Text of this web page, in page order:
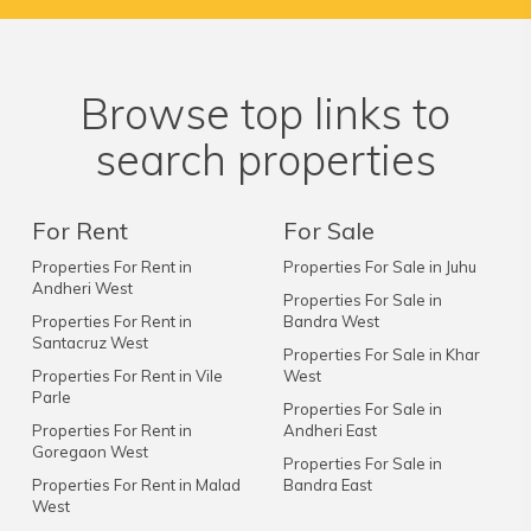
Browse top links to
search properties
For Rent
Properties For Rent in
Andheri West
Properties For Rent in
Santacruz West
Properties For Rent in Vile
Parle
Properties For Rent in
Goregaon West
Properties For Rent in Malad
West
For Sale
Properties For Sale in Juhu
Properties For Sale in
Bandra West
Properties For Sale in Khar
West
Properties For Sale in
Andheri East
Properties For Sale in
Bandra East